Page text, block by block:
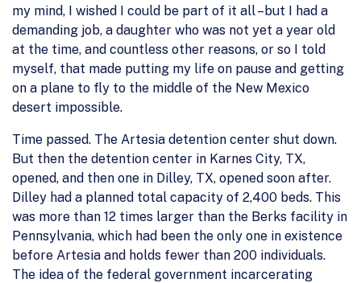
my mind, I wished I could be part of it all –but I had a
demanding job, a daughter who was not yet a year old
at the time, and countless other reasons, or so I told
myself, that made putting my life on pause and getting
on a plane to fly to the middle of the New Mexico
desert impossible.
Time passed. The Artesia detention center shut down.
But then the detention center in Karnes City, TX,
opened, and then one in Dilley, TX, opened soon after.
Dilley had a planned total capacity of 2,400 beds. This
was more than 12 times larger than the Berks facility in
Pennsylvania, which had been the only one in existence
before Artesia and holds fewer than 200 individuals.
The idea of the federal government incarcerating